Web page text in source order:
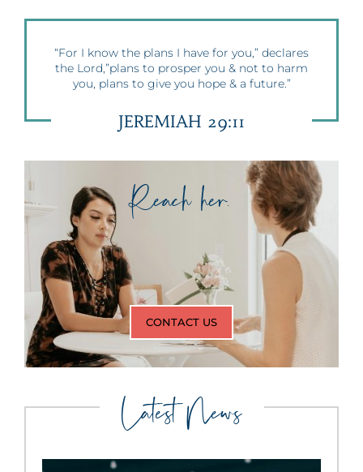
“For I know the plans I have for you,” declares
the Lord,”plans to prosper you & not to harm
you, plans to give you hope & a future.”
JEREMIAH 29:11
Reach her.
CONTACT US
Latest News